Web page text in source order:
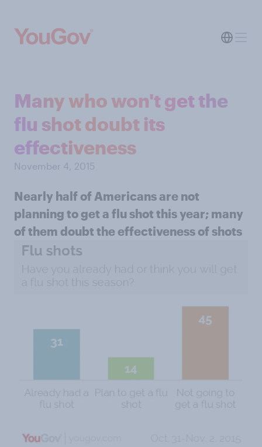
Many who won't get the
flu shot doubt its
effectiveness
November 4, 2015
Nearly half of Americans are not
planning to get a flu shot this year; many
of them doubt the effectiveness of shots